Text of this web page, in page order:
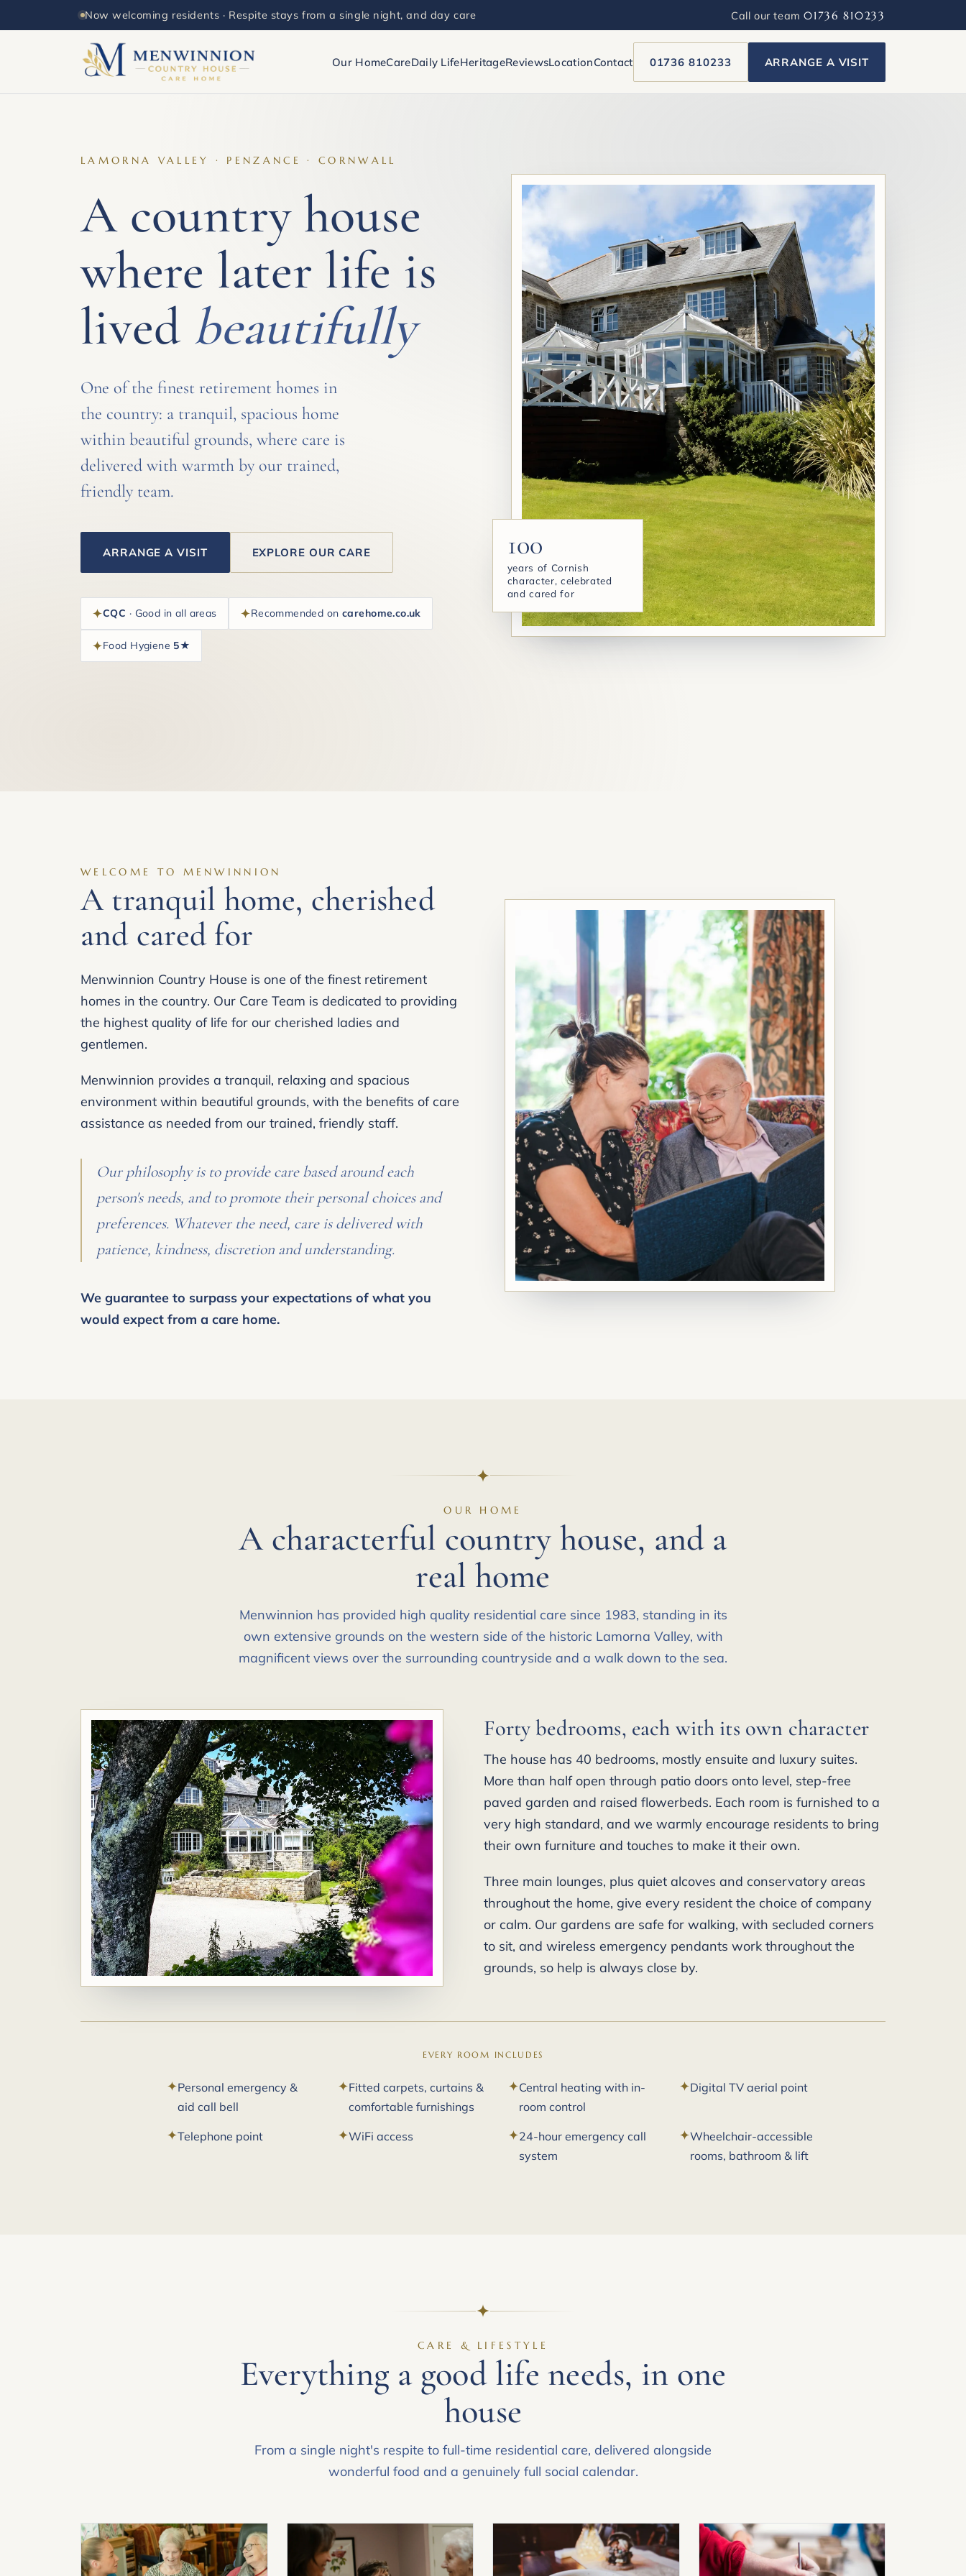
Now welcoming residents · Respite stays from a single night, and day care Call our team01736 810233
Our HomeCareDaily LifeHeritageReviewsLocationContact 01736 810233 ARRANGE A VISIT
LAMORNA VALLEY · PENZANCE · CORNWALL
A country house
where later life is
lived beautifully
One of the finest retirement homes in
the country: a tranquil, spacious home
within beautiful grounds, where care is
delivered with warmth by our trained,
friendly team.
ARRANGE A VISIT EXPLORE OUR CARE
CQC · Good in all areas Recommended on carehome.co.uk
Food Hygiene 5★
100
years of Cornish
character, celebrated
and cared for
WELCOME TO MENWINNION
A tranquil home, cherished
and cared for
Menwinnion Country House is one of the finest retirement
homes in the country. Our Care Team is dedicated to providing
the highest quality of life for our cherished ladies and
gentlemen.
Menwinnion provides a tranquil, relaxing and spacious
environment within beautiful grounds, with the benefits of care
assistance as needed from our trained, friendly staff.
Our philosophy is to provide care based around each
person's needs, and to promote their personal choices and
preferences. Whatever the need, care is delivered with
patience, kindness, discretion and understanding.
We guarantee to surpass your expectations of what you
would expect from a care home.
OUR HOME
A characterful country house, and a
real home
Menwinnion has provided high quality residential care since 1983, standing in its
own extensive grounds on the western side of the historic Lamorna Valley, with
magnificent views over the surrounding countryside and a walk down to the sea.
Forty bedrooms, each with its own character
The house has 40 bedrooms, mostly ensuite and luxury suites.
More than half open through patio doors onto level, step-free
paved garden and raised flowerbeds. Each room is furnished to a
very high standard, and we warmly encourage residents to bring
their own furniture and touches to make it their own.
Three main lounges, plus quiet alcoves and conservatory areas
throughout the home, give every resident the choice of company
or calm. Our gardens are safe for walking, with secluded corners
to sit, and wireless emergency pendants work throughout the
grounds, so help is always close by.
EVERY ROOM INCLUDES
Personal emergency &
aid call bell
Fitted carpets, curtains &
comfortable furnishings
Central heating with in-
room control
Digital TV aerial point
Telephone point WiFi access
24-hour emergency call
system
Wheelchair-accessible
rooms, bathroom & lift
CARE & LIFESTYLE
Everything a good life needs, in one
house
From a single night's respite to full-time residential care, delivered alongside
wonderful food and a genuinely full social calendar.